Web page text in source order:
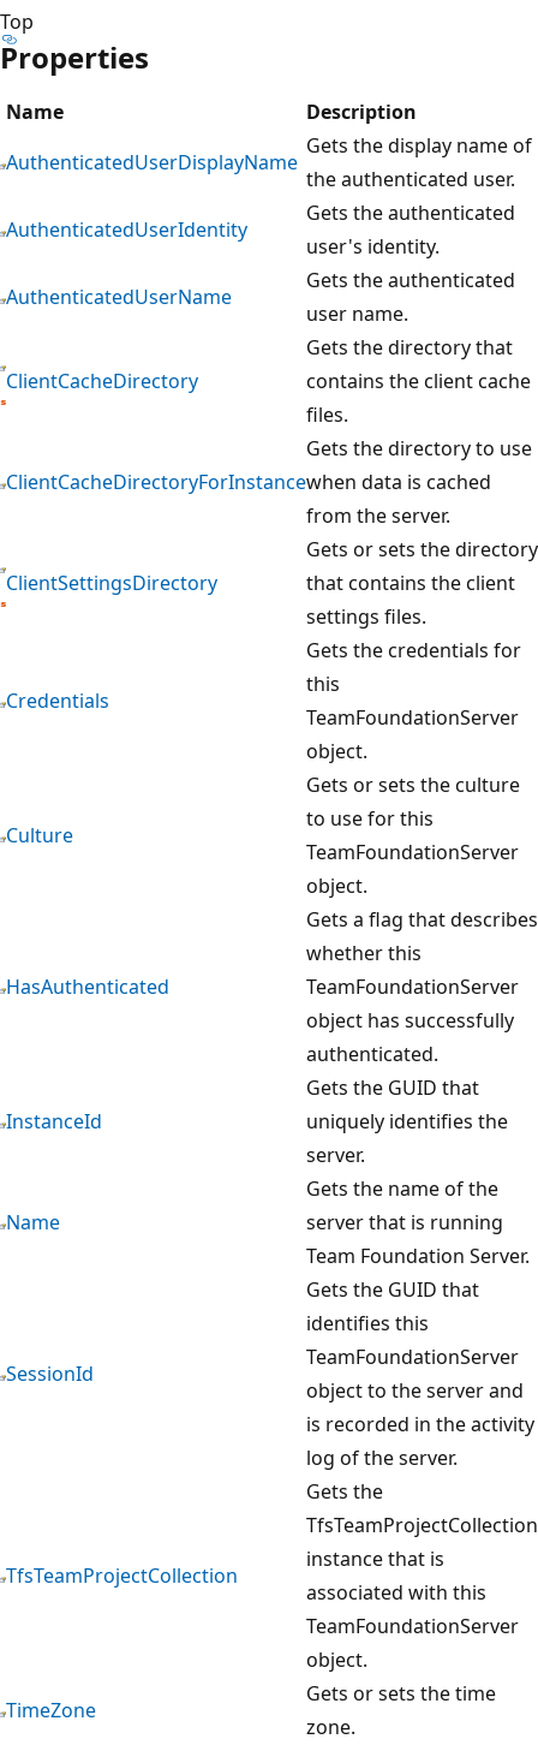
Top
Properties
Name
Description
AuthenticatedUserDisplayName
Gets the display name of
the authenticated user.
AuthenticatedUserIdentity
Gets the authenticated
user's identity.
AuthenticatedUserName
Gets the authenticated
user name.
ClientCacheDirectory
Gets the directory that
contains the client cache
files.
ClientCacheDirectoryForInstance
Gets the directory to use
when data is cached
from the server.
ClientSettingsDirectory
Gets or sets the directory
that contains the client
settings files.
Credentials
Gets the credentials for
this
TeamFoundationServer
object.
Culture
Gets or sets the culture
to use for this
TeamFoundationServer
object.
HasAuthenticated
Gets a flag that describes
whether this
TeamFoundationServer
object has successfully
authenticated.
InstanceId
Gets the GUID that
uniquely identifies the
server.
Name
Gets the name of the
server that is running
Team Foundation Server.
SessionId
Gets the GUID that
identifies this
TeamFoundationServer
object to the server and
is recorded in the activity
log of the server.
TfsTeamProjectCollection
Gets the
TfsTeamProjectCollection
instance that is
associated with this
TeamFoundationServer
object.
TimeZone
Gets or sets the time
zone.